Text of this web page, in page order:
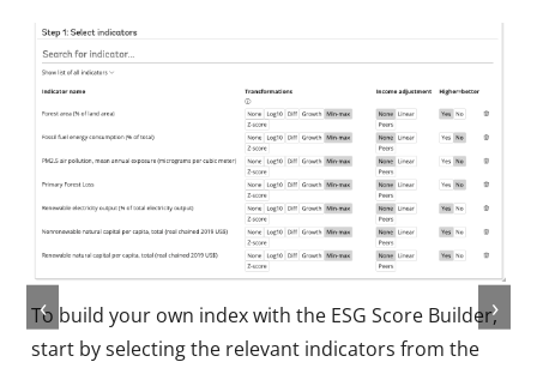
To build your own index with the ESG Score Builder,
start by selecting the relevant indicators from the
‹ ›